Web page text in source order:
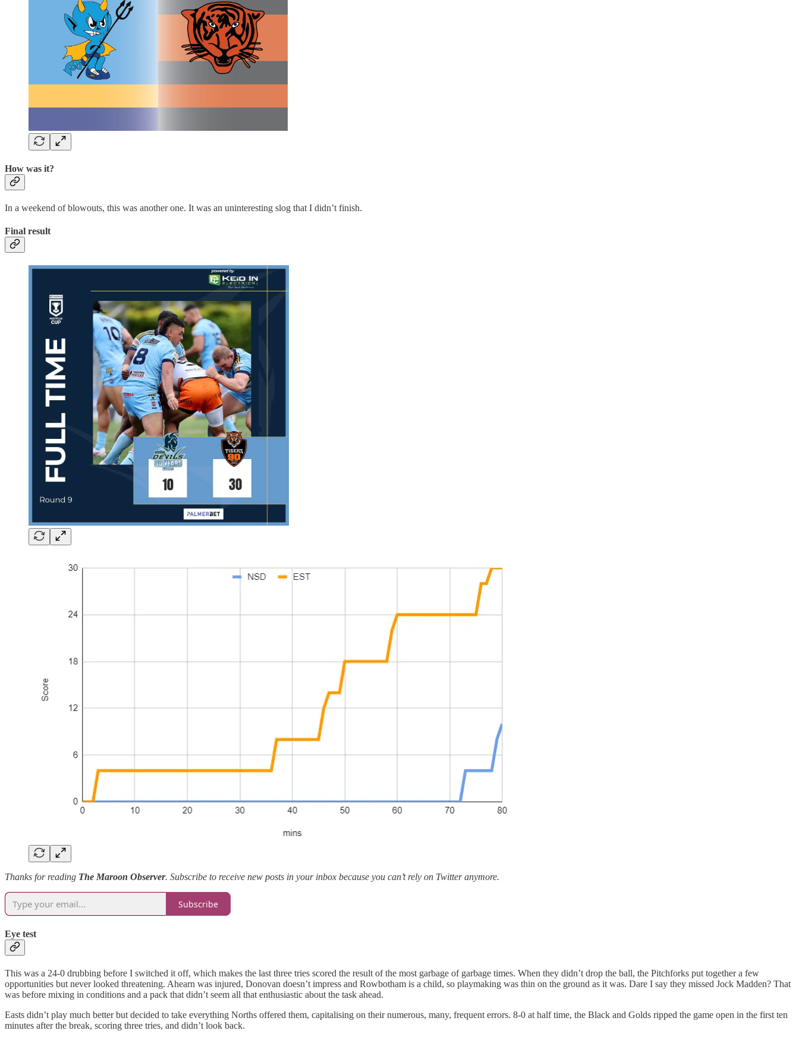
How was it?
In a weekend of blowouts, this was another one. It was an uninteresting slog that I didn’t finish.
Final result
Thanks for reading The Maroon Observer. Subscribe to receive new posts in your inbox because you can’t rely on Twitter anymore.
Subscribe
Eye test
This was a 24-0 drubbing before I switched it off, which makes the last three tries scored the result of the most garbage of garbage times. When they didn’t drop the ball, the Pitchforks put together a few
opportunities but never looked threatening. Ahearn was injured, Donovan doesn’t impress and Rowbotham is a child, so playmaking was thin on the ground as it was. Dare I say they missed Jock Madden? That
was before mixing in conditions and a pack that didn’t seem all that enthusiastic about the task ahead.
Easts didn’t play much better but decided to take everything Norths offered them, capitalising on their numerous, many, frequent errors. 8-0 at half time, the Black and Golds ripped the game open in the first ten
minutes after the break, scoring three tries, and didn’t look back.